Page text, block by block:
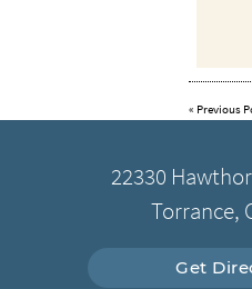
« Previous
22330
Torrance,
Get